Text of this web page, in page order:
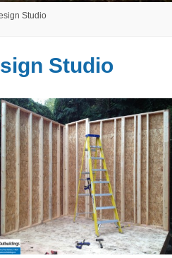
Studio
Studio